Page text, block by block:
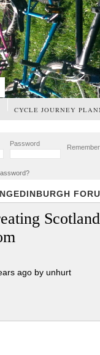
CYCLE JOURNEY
Password
ago by unhurt